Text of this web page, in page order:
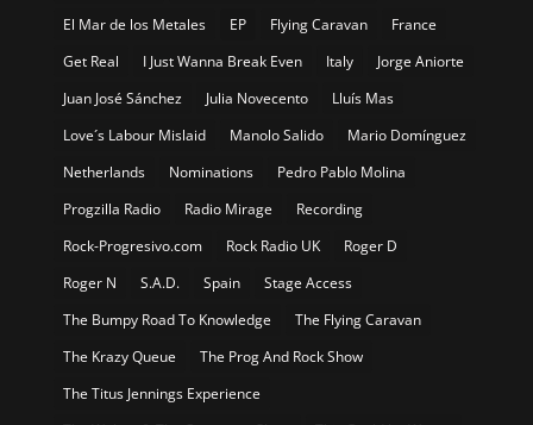
El Mar de los Metales
EP Flying Caravan
France
Get Real
I Just Wanna Break Even Italy
Jorge Aniorte
Juan José Sánchez
Julia Novecento
Lluís Mas
Love´s Labour Mislaid
Manolo Salido
Mario Domínguez
Netherlands
Nominations
Pedro Pablo Molina
Progzilla Radio
Radio Mirage
Recording
Rock-Progresivo.com
Rock Radio UK
Roger D
Roger N
S.A.D. Spain
Stage Access
The Bumpy Road To Knowledge
The Flying Caravan
The Krazy Queue
The Prog And Rock Show
The Titus Jennings Experience